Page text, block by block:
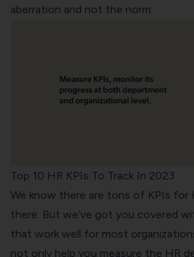
aberration and not the norm.
Top 10 HR KPIs To Track In 2023
We know there are tons of KPIs for
there. But we’ve got you covered
that work well for most
not only help you measure the HR